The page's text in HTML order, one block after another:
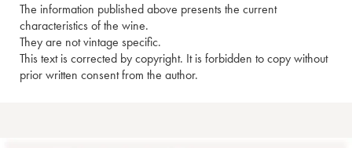
The information published above presents the current
characteristics of the wine.
They are not vintage specific.
This text is corrected by copyright. It is forbidden to copy without
prior written consent from the author.